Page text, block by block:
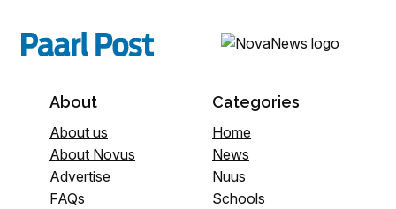
About
About us
About Novus
Advertise
FAQs
Categories
Home
News
Nuus
Schools